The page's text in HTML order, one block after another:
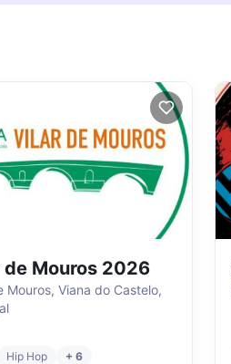
de Mouros 2026
Mouros, Viana do Castelo,
Hip Hop + 6